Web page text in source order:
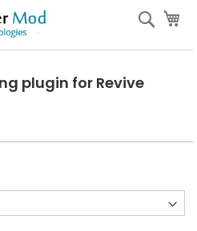
plugin for Revive